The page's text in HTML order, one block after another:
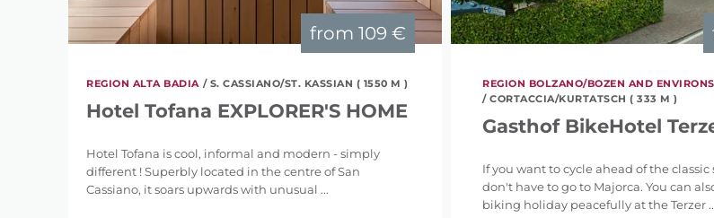
from 109 €
REGION ALTA BADIA / S. CASSIANO/ST. KASSIAN ( 1550 M )
Hotel Tofana EXPLORER'S HOME
Hotel Tofana is cool, informal and modern - simply
different ! Superbly located in the centre of San
Cassiano, it soars upwards with unusual ...
REGION BOLZANO/BOZEN AND ENVIRONS
/ CORTACCIA/KURTATSCH ( 333 M )
Gasthof BikeHotel
If you want to cycle ahead of the classic
don't have to go to Majorca. You can
biking holiday peacefully at the Terzer